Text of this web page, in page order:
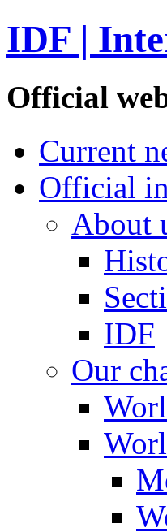
IDF |
Official
Current
Official
About
IDF
Our